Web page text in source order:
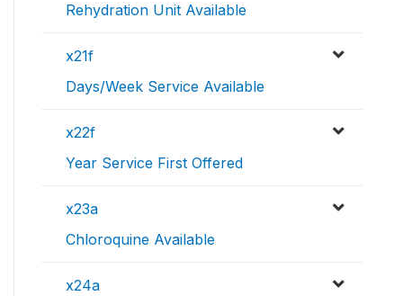
Rehydration Unit Available
x21f
Days/Week Service Available
x22f
Year Service First Offered
x23a
Chloroquine Available
x24a